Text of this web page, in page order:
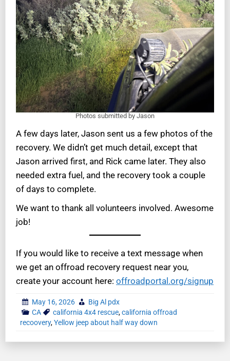
Photos submitted by Jason
A few days later, Jason sent us a few photos of the
recovery. We didn’t get much detail, except that
Jason arrived first, and Rick came later. They also
needed extra fuel, and the recovery took a couple
of days to complete.
We want to thank all volunteers involved. Awesome
job!
If you would like to receive a text message when
we get an offroad recovery request near you,
create your account here: offroadportal.org/signup
May 16, 2026
Big Al pdx
CA
california 4x4 rescue,california offroad
recoovery,Yellow jeep about half way down